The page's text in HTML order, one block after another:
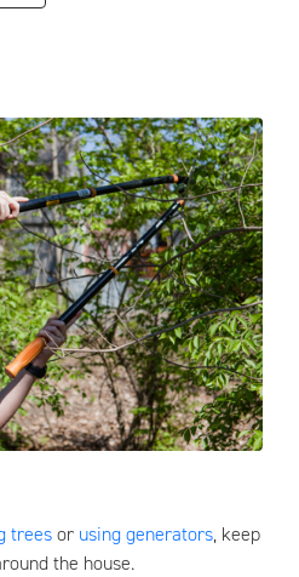
treesor using generators, keep
the house.